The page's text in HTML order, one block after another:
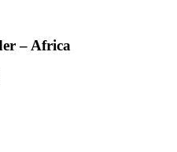
– Africa